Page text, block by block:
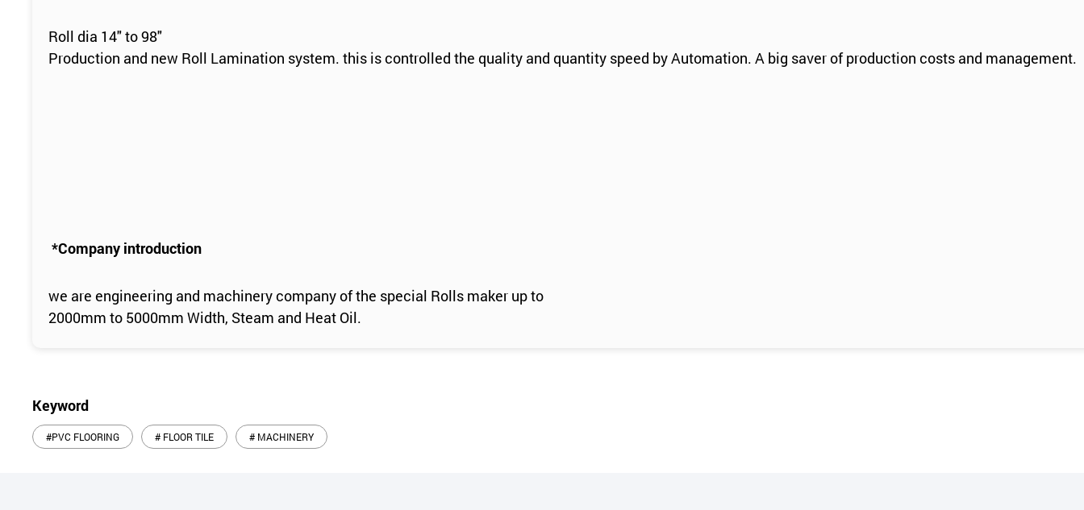
Roll dia 14" to 98"
Production and new Roll Lamination system. this is controlled the quality and quantity speed by Automation. A big saver of production costs and management.
*Company introduction
we are engineering and machinery company of the special Rolls maker up to
2000mm to 5000mm Width, Steam and Heat Oil.
Keyword
#PVC FLOORING # FLOOR TILE # MACHINERY